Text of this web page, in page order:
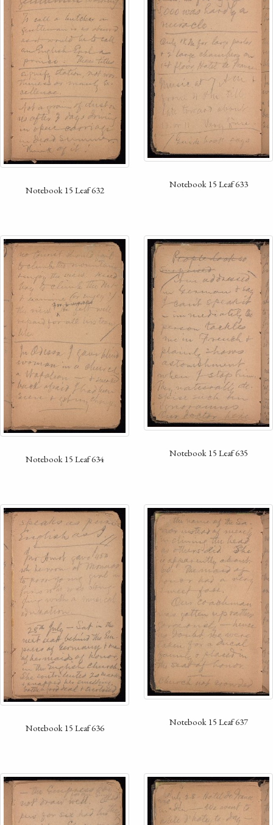
Notebook 15 Leaf 632 Notebook 15 Leaf 633
Notebook 15 Leaf 634 Notebook 15 Leaf 635
Notebook 15 Leaf 636 Notebook 15 Leaf 637